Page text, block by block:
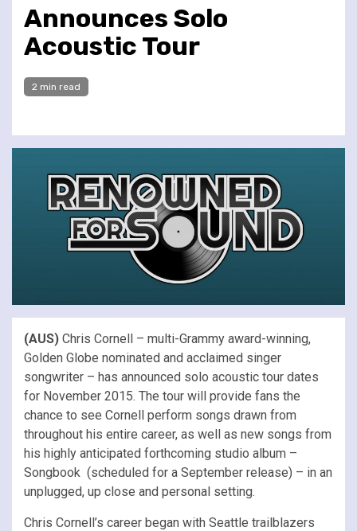
Announces Solo
Acoustic Tour
2 min read
(AUS) Chris Cornell – multi-Grammy award-winning,
Golden Globe nominated and acclaimed singer
songwriter – has announced solo acoustic tour dates
for November 2015. The tour will provide fans the
chance to see Cornell perform songs drawn from
throughout his entire career, as well as new songs from
his highly anticipated forthcoming studio album –
Songbook (scheduled for a September release) – in an
unplugged, up close and personal setting.
Chris Cornell’s career began with Seattle trailblazers